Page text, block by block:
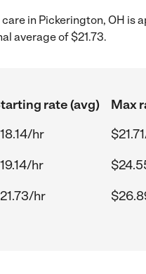
in Pickerington, OH is
average of $21.73.
rate (avg)
Max
hr
hr
hr